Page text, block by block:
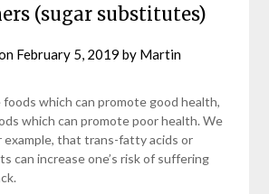
(sugar substitutes)
February 5, 2019 by Martin
foods which can promote good health,
which can promote poor health. We
example, that trans-fatty acids or
can increase one’s risk of suffering